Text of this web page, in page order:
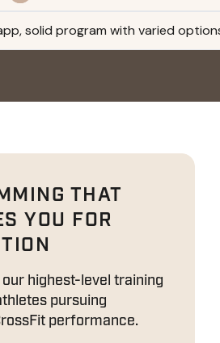
THAT
YOU FOR
our highest-level training
pursuing
performance.